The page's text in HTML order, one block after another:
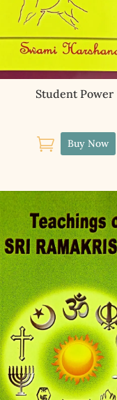
Student Power
 Buy Now